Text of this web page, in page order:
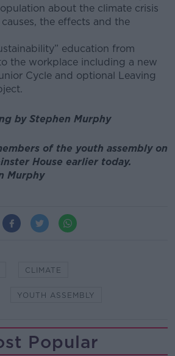
about the climate crisis
the effects and the
education from
the workplace including a new
Cycle and optional Leaving
by Stephen Murphy
of the youth assembly on
House earlier today.
Murphy
CLIMATE
YOUTH ASSEMBLY
Popular